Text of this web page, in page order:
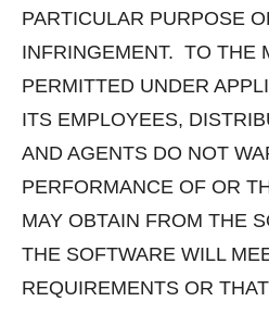
PARTICULAR PURPOSE
INFRINGEMENT. TO THE
PERMITTED UNDER
ITS EMPLOYEES,
AND AGENTS DO NOT
PERFORMANCE OF OR
MAY OBTAIN FROM THE
THE SOFTWARE WILL
REQUIREMENTS OR